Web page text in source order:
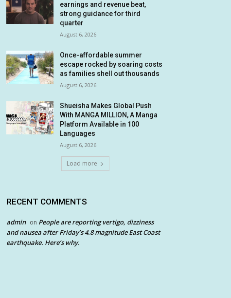
earnings and revenue beat,
strong guidance for third
quarter
August 6, 2026
Once-affordable summer
escape rocked by soaring costs
as families shell out thousands
August 6, 2026
Shueisha Makes Global Push
With MANGA MILLION, A Manga
Platform Available in 100
Languages
August 6, 2026
Load more
RECENT COMMENTS
admin on People are reporting vertigo, dizziness
and nausea after Friday’s 4.8 magnitude East Coast
earthquake. Here’s why.